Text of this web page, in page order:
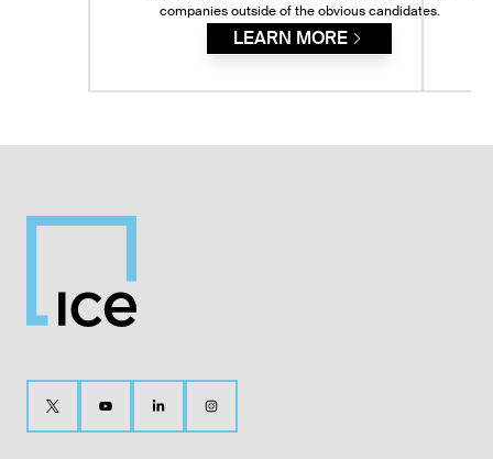
companies outside of the obvious candidates.
LEARN MORE